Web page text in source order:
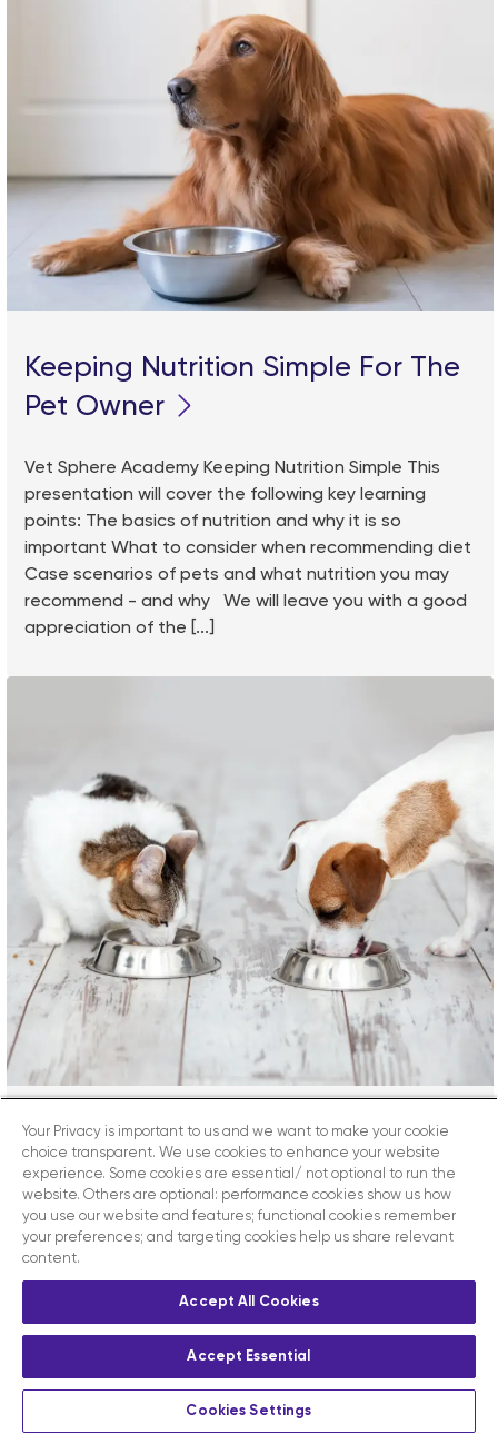
Keeping Nutrition Simple For The
Pet Owner
Vet Sphere Academy Keeping Nutrition Simple This
presentation will cover the following key learning
points: The basics of nutrition and why it is so
important What to consider when recommending diet
Case scenarios of pets and what nutrition you may
recommend - and why We will leave you with a good
appreciation of the [...]
Can Cats And Dogs Be Healthy
On A Plant-Based Diet?
Vet Sphere Academy Can cats and dogs be healthy
increasingly popular in human nutrition and many
owners want to provide exclusively vegetarian or
vegan foods for their companions. The main
Veterinary Associations such as the BVA and the Pet
Food Manufacturers Association have until recently
considered this trend [...]
Your Privacy is important to us and we want to make your cookie
choice transparent. We use cookies to enhance your website
experience. Some cookies are essential/ not optional to run the
website. Others are optional: performance cookies show us how
you use our website and features; functional cookies remember
your preferences; and targeting cookies help us share relevant
content.
Accept All Cookies
Accept Essential
Cookies Settings